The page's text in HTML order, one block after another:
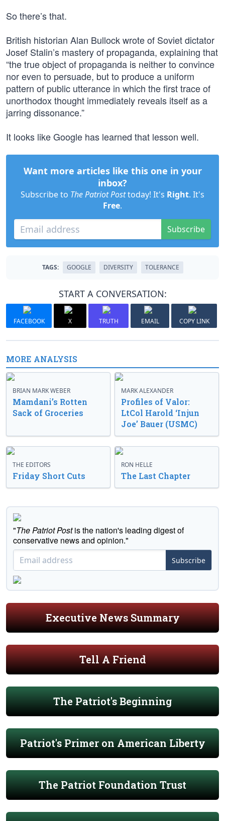
So there’s that.
British historian Alan Bullock wrote of Soviet dictator
Josef Stalin’s mastery of propaganda, explaining that
“the true object of propaganda is neither to convince
nor even to persuade, but to produce a uniform
pattern of public utterance in which the first trace of
unorthodox thought immediately reveals itself as a
jarring dissonance.”
It looks like Google has learned that lesson well.
Want more articles like this one in your
inbox?
Subscribe to The Patriot Posttoday! It's Right. It's
Free.
Subscribe
TAGS: GOOGLE DIVERSITY TOLERANCE
START A CONVERSATION:
FACEBOOK X TRUTH EMAIL COPY LINK
MORE ANALYSIS
BRIAN MARK WEBER
Mamdani’s Rotten
Sack of Groceries
MARK ALEXANDER
Profiles of Valor:
LtCol Harold ‘Injun
Joe’ Bauer (USMC)
THE EDITORS
Friday Short Cuts
RON HELLE
The Last Chapter
"The Patriot Postis the nation's leading digest of
conservative news and opinion."
Subscribe
Executive News Summary
Tell A Friend
The Patriot's Beginning
Patriot's Primer on American Liberty
The Patriot Foundation Trust